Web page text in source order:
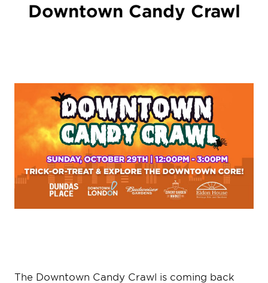
Downtown Candy Crawl
The Downtown Candy Crawl is coming back